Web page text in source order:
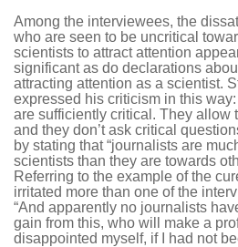
Among the interviewees, the
who are seen to be uncritical
scientists to attract attention
significant as do declarations
attracting attention as a scientist.
expressed his criticism in this way:
are sufficiently critical. They allow
and they don’t ask critical
by stating that “journalists are
scientists than they are towards
Referring to the example of the
irritated more than one of the
“And apparently no journalists
gain from this, who will make a
disappointed myself, if I had not